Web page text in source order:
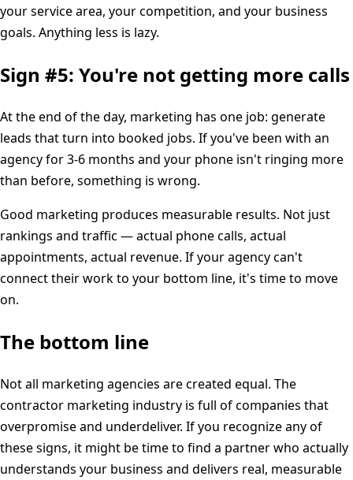
your service area, your competition, and your business
goals. Anything less is lazy.
Sign #5: You're not getting more calls
At the end of the day, marketing has one job: generate
leads that turn into booked jobs. If you've been with an
agency for 3-6 months and your phone isn't ringing more
than before, something is wrong.
Good marketing produces measurable results. Not just
rankings and traffic — actual phone calls, actual
appointments, actual revenue. If your agency can't
connect their work to your bottom line, it's time to move
on.
The bottom line
Not all marketing agencies are created equal. The
contractor marketing industry is full of companies that
overpromise and underdeliver. If you recognize any of
these signs, it might be time to find a partner who actually
understands your business and delivers real, measurable